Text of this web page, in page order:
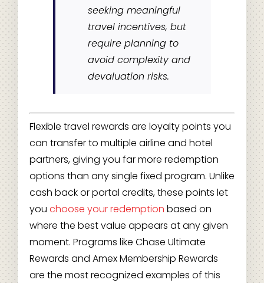
seeking meaningful
travel incentives, but
require planning to
avoid complexity and
devaluation risks.
Flexible travel rewards are loyalty points you
can transfer to multiple airline and hotel
partners, giving you far more redemption
options than any single fixed program. Unlike
cash back or portal credits, these points let
you choose your redemption based on
where the best value appears at any given
moment. Programs like Chase Ultimate
Rewards and Amex Membership Rewards
are the most recognized examples of this